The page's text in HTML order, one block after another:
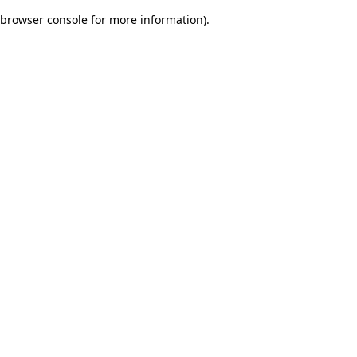
browser console for more information).